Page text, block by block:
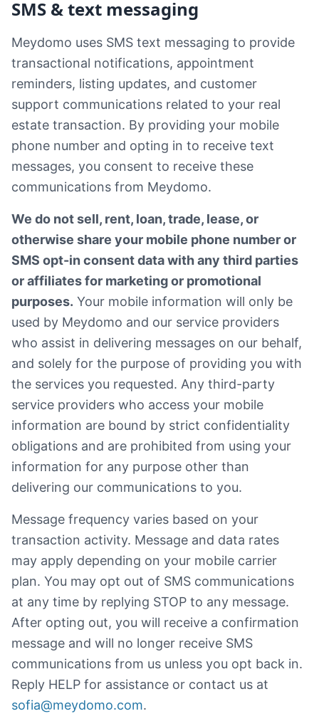
SMS & text messaging
Meydomo uses SMS text messaging to provide
transactional notifications, appointment
reminders, listing updates, and customer
support communications related to your real
estate transaction. By providing your mobile
phone number and opting in to receive text
messages, you consent to receive these
communications from Meydomo.
We do not sell, rent, loan, trade, lease, or
otherwise share your mobile phone number or
SMS opt-in consent data with any third parties
or affiliates for marketing or promotional
purposes. Your mobile information will only be
used by Meydomo and our service providers
who assist in delivering messages on our behalf,
and solely for the purpose of providing you with
the services you requested. Any third-party
service providers who access your mobile
information are bound by strict confidentiality
obligations and are prohibited from using your
information for any purpose other than
delivering our communications to you.
Message frequency varies based on your
transaction activity. Message and data rates
may apply depending on your mobile carrier
plan. You may opt out of SMS communications
at any time by replying STOP to any message.
After opting out, you will receive a confirmation
message and will no longer receive SMS
communications from us unless you opt back in.
Reply HELP for assistance or contact us at
sofia@meydomo.com.